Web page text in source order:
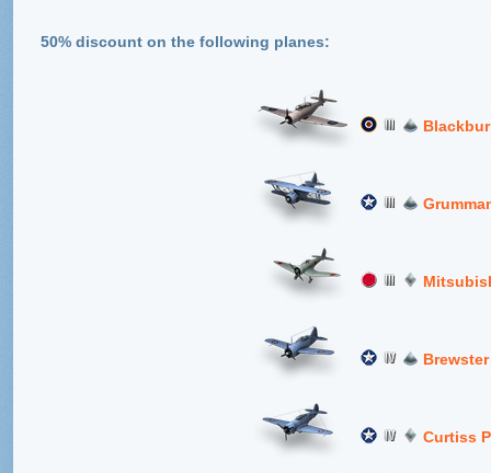
50% discount on the following planes:
Curtiss